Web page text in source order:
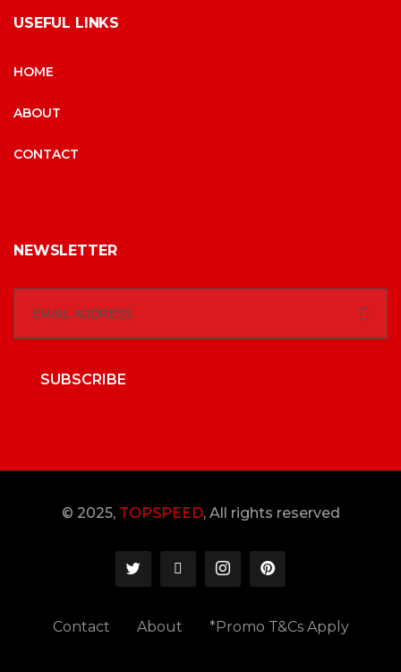
USEFUL LINKS
HOME
ABOUT
CONTACT
NEWSLETTER
SUBSCRIBE
© 2025, TOPSPEED, All rights reserved
Contact About *Promo T&Cs Apply